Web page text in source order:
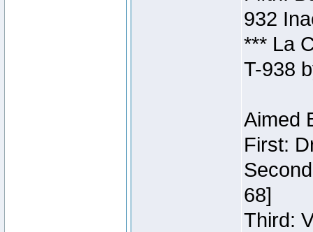
932
*** La
T-938
Aimed
First:
68]
Third: